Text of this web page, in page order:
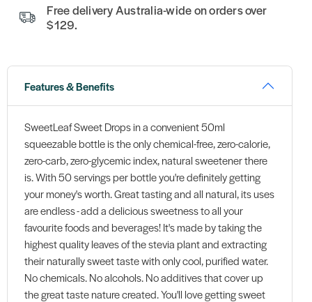
Free delivery Australia-wide on orders over
$129.
Features & Benefits
SweetLeaf Sweet Drops in a convenient 50ml
squeezable bottle is the only chemical-free, zero-calorie,
zero-carb, zero-glycemic index, natural sweetener there
is. With 50 servings per bottle you're definitely getting
your money's worth. Great tasting and all natural, its uses
are endless - add a delicious sweetness to all your
favourite foods and beverages! It's made by taking the
highest quality leaves of the stevia plant and extracting
their naturally sweet taste with only cool, purified water.
No chemicals. No alcohols. No additives that cover up
the great taste nature created. You'll love getting sweet